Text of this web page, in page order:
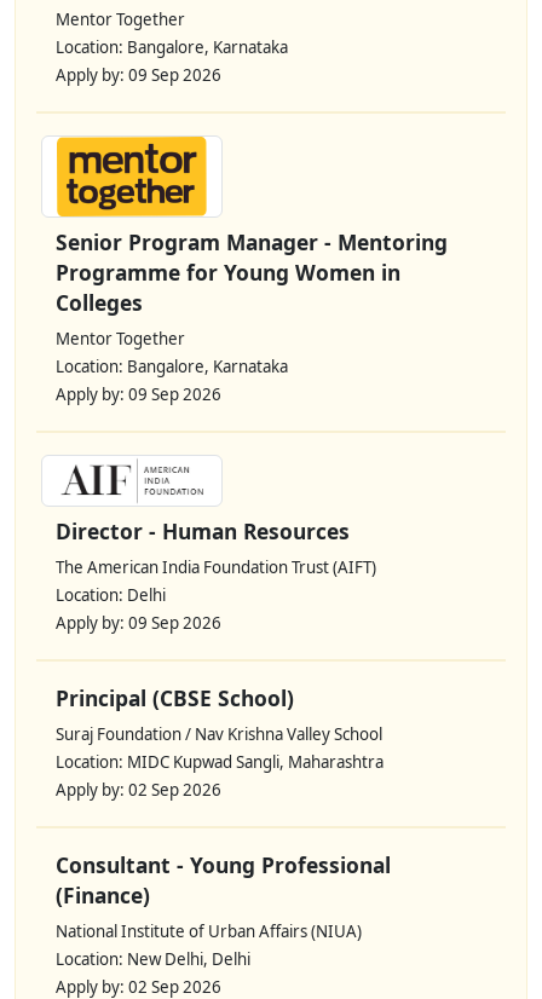
Mentor Together
Location: Bangalore, Karnataka
Apply by: 09 Sep 2026
Senior Program Manager - Mentoring
Programme for Young Women in
Colleges
Mentor Together
Location: Bangalore, Karnataka
Apply by: 09 Sep 2026
Director - Human Resources
The American India Foundation Trust (AIFT)
Location: Delhi
Apply by: 09 Sep 2026
Principal (CBSE School)
Suraj Foundation / Nav Krishna Valley School
Location: MIDC Kupwad Sangli, Maharashtra
Apply by: 02 Sep 2026
Consultant - Young Professional
(Finance)
National Institute of Urban Affairs (NIUA)
Location: New Delhi, Delhi
Apply by: 02 Sep 2026